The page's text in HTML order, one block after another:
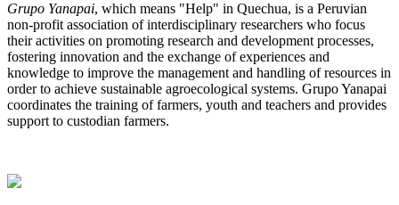
Grupo Yanapai, which means "Help" in Quechua, is a Peruvian
non-profit association of interdisciplinary researchers who focus
their activities on promoting research and development processes,
fostering innovation and the exchange of experiences and
knowledge to improve the management and handling of resources in
order to achieve sustainable agroecological systems. Grupo Yanapai
coordinates the training of farmers, youth and teachers​ and provides
support to custodian farmers.